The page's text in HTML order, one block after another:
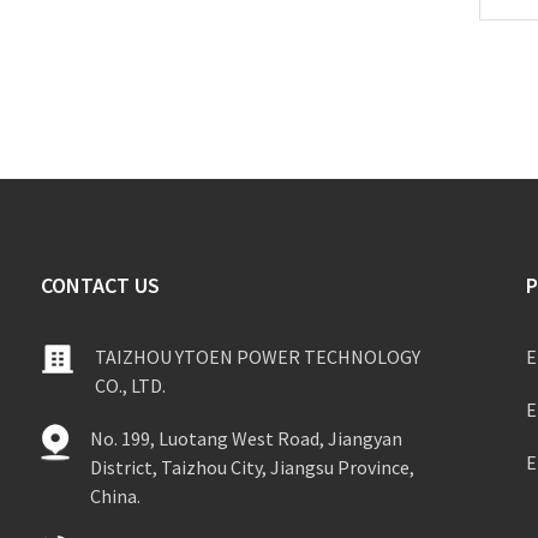
CONTACT US
TAIZHOU YTOEN POWER TECHNOLOGY
CO., LTD.
No. 199, Luotang West Road, Jiangyan
District, Taizhou City, Jiangsu Province,
China.